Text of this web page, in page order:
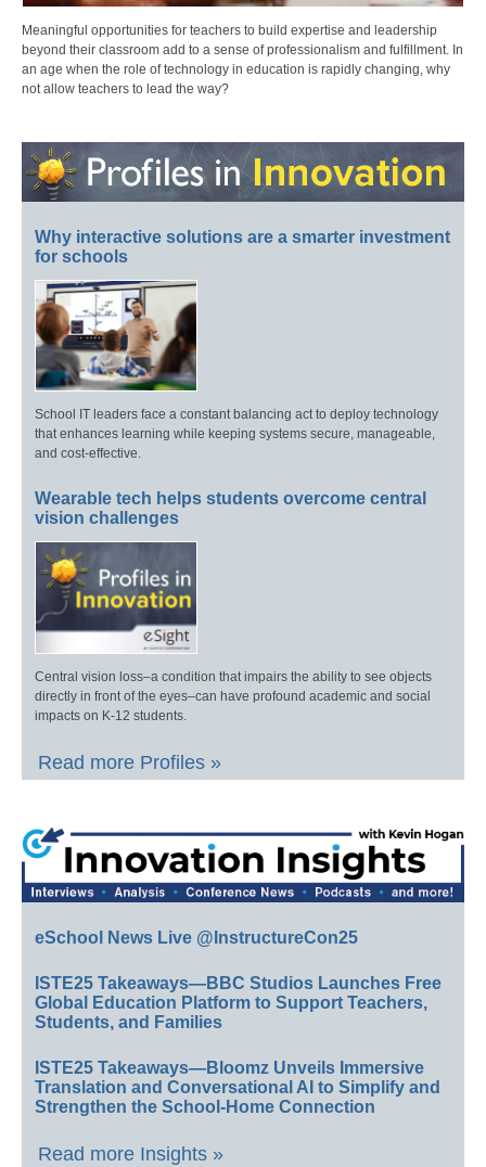
Meaningful opportunities for teachers to build expertise and leadership
beyond their classroom add to a sense of professionalism and fulfillment. In
an age when the role of technology in education is rapidly changing, why
not allow teachers to lead the way?
Why interactive solutions are a smarter investment
for schools
School IT leaders face a constant balancing act to deploy technology
that enhances learning while keeping systems secure, manageable,
and cost-effective.
Wearable tech helps students overcome central
vision challenges
Central vision loss–a condition that impairs the ability to see objects
directly in front of the eyes–can have profound academic and social
impacts on K-12 students.
Read more Profiles »
eSchool News Live @InstructureCon25
ISTE25 Takeaways—BBC Studios Launches Free
Global Education Platform to Support Teachers,
Students, and Families
ISTE25 Takeaways—Bloomz Unveils Immersive
Translation and Conversational AI to Simplify and
Strengthen the School-Home Connection
Read more Insights »